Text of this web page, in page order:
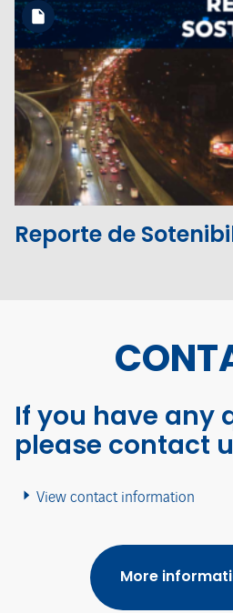
View the file
Reporte de
If you have any
please contact
View contact information
More